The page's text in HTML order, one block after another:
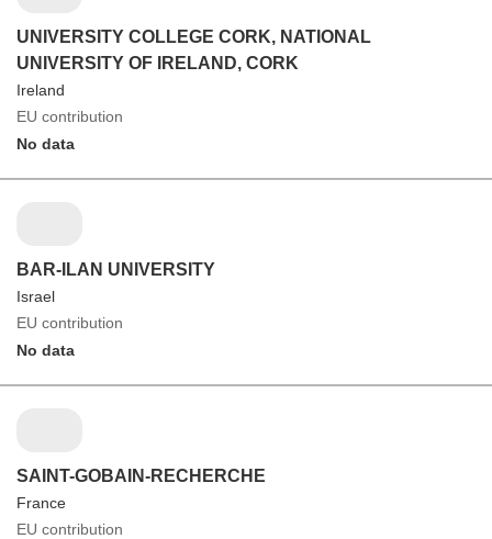
UNIVERSITY COLLEGE CORK, NATIONAL
UNIVERSITY OF IRELAND, CORK
Ireland
EU contribution
No data
BAR-ILAN UNIVERSITY
Israel
EU contribution
No data
SAINT-GOBAIN-RECHERCHE
France
EU contribution